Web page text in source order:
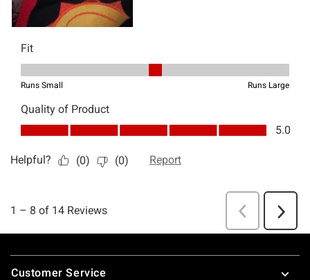
Footer
Customer Service